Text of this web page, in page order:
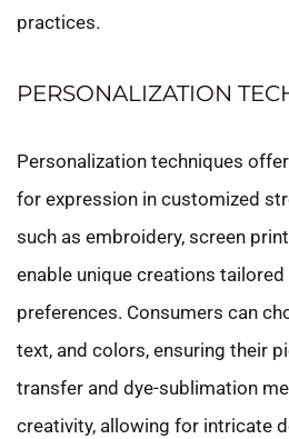
practices.
PERSONALIZATION
Personalization techniques
for expression in customized
such as embroidery, screen
enable unique creations tailored
preferences. Consumers can
text, and colors, ensuring their
transfer and dye-sublimation
creativity, allowing for intricate